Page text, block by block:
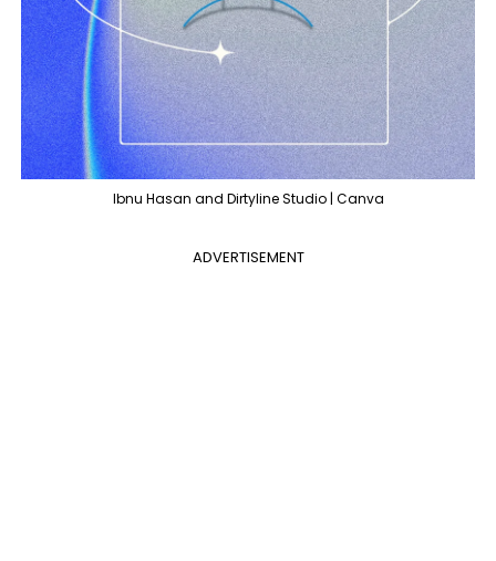
Ibnu Hasan and Dirtyline Studio | Canva
ADVERTISEMENT